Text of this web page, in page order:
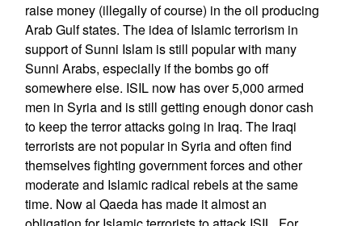
raise money (illegally of course) in the oil producing
Arab Gulf states. The idea of Islamic terrorism in
support of Sunni Islam is still popular with many
Sunni Arabs, especially if the bombs go off
somewhere else. ISIL now has over 5,000 armed
men in Syria and is still getting enough donor cash
to keep the terror attacks going in Iraq. The Iraqi
terrorists are not popular in Syria and often find
themselves fighting government forces and other
moderate and Islamic radical rebels at the same
time. Now al Qaeda has made it almost an